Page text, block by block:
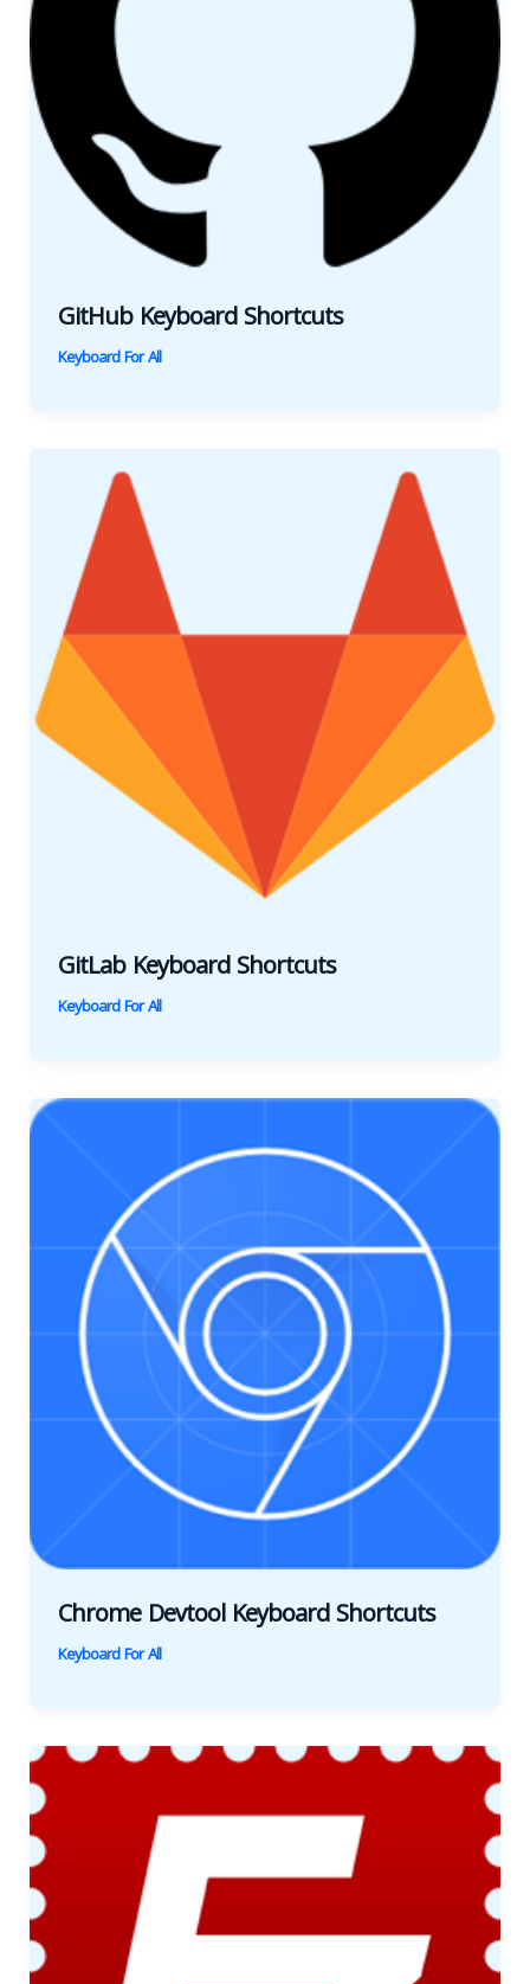
GitHub Keyboard Shortcuts
Keyboard For All
GitLab Keyboard Shortcuts
Keyboard For All
Chrome Devtool Keyboard Shortcuts
Keyboard For All